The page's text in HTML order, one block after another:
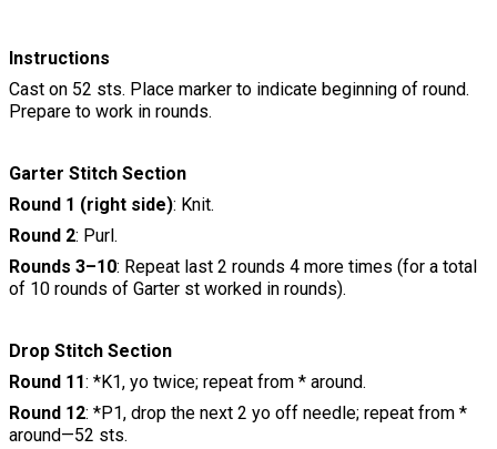
Instructions
Cast on 52 sts. Place marker to indicate beginning of round.
Prepare to work in rounds.
Garter Stitch Section
Round 1 (right side): Knit.
Round 2: Purl.
Rounds 3–10: Repeat last 2 rounds 4 more times (for a total
of 10 rounds of Garter st worked in rounds).
Drop Stitch Section
Round 11: *K1, yo twice; repeat from * around.
Round 12: *P1, drop the next 2 yo off needle; repeat from *
around—52 sts.